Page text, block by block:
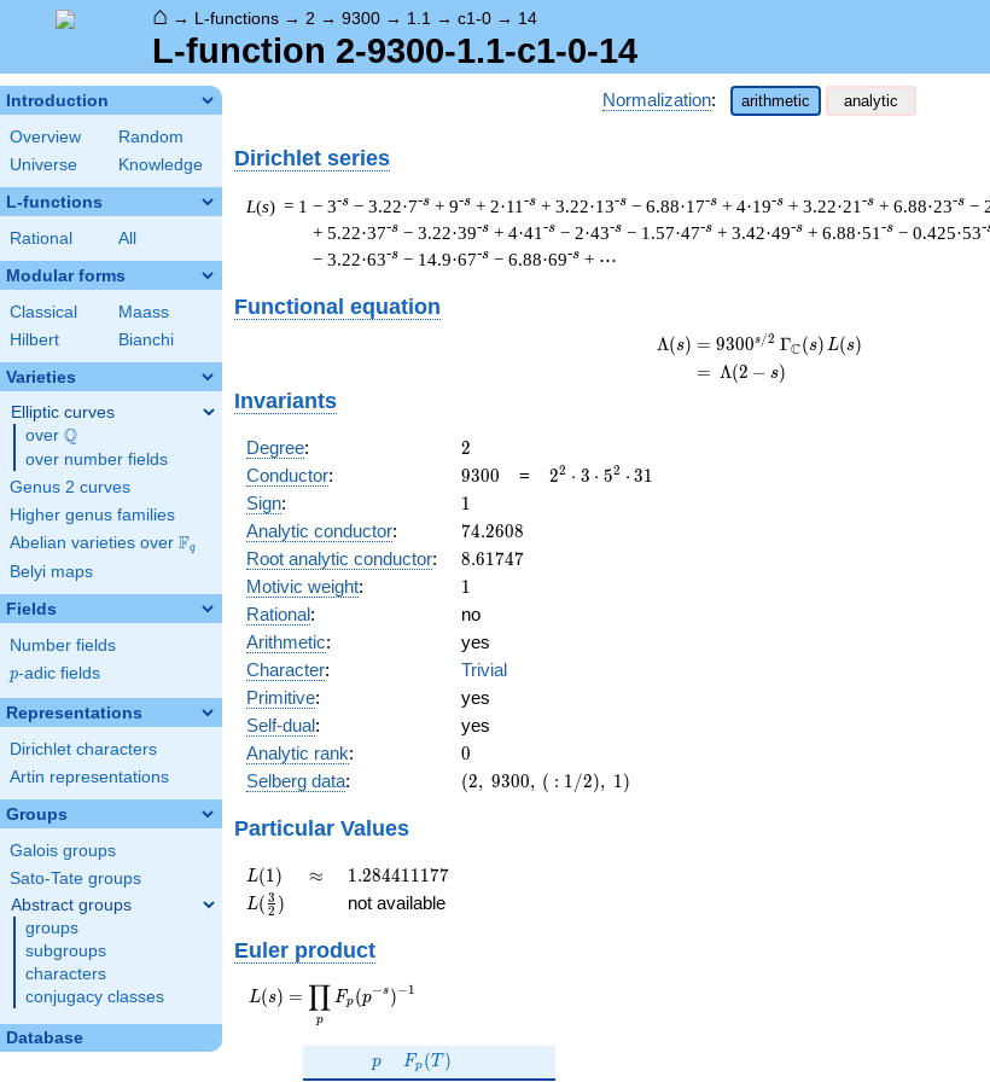
⌂ → L-functions → 2 → 9300 → 1.1 → c1-0 → 14
L-function 2-9300-1.1-c1-0-14
Introduction
Overview
Random
Universe
Knowledge
L-functions
Rational All
Modular forms
Classical
Maass
Hilbert
Bianchi
Varieties
Elliptic curves
over \Q
Q
over number fields
Genus 2 curves
Higher genus families
Abelian varieties over \F_{q}
Fq
Belyi maps
Fields
Number fields
p
p-adic fields
Representations
Dirichlet characters
Artin representations
Groups
Galois groups
Sato-Tate groups
Abstract groups
groups
subgroups
characters
conjugacy classes
Database
Normalization: arithmetic analytic
Dirichlet series
L(s) = 1 − 3-s − 3.22·7-s + 9-s + 2·11 -s + 3.22·13-s − 6.88·17-s + 4·19-s + 3.22·21 -s + 6.88·23-s −
+ 5.22·37-s − 3.22·39-s + 4·41 -s − 2·43-s − 1.57·47-s + 3.42·49-s + 6.88·51 -s − 0.425·53-
− 3.22·63-s − 14.9·67-s − 6.88·69-s + ⋯
Functional equation
Λ(s) = (
= (
9300s/2 ΓC(s) L(s)
Λ(2 − s)
Invariants
Degree: 2
2
Conductor: 9300
9300 = 2^{2}
22 ⋅ 3 ⋅ 52 ⋅ 31
Sign: 11
Analytic conductor: 74.2608
74.2608
Root analytic conductor: 8.61747
8.61747
Motivic weight: 11
Rational:
no
Arithmetic:
yes
Character:
Trivial
Primitive:
yes
Self-dual:
yes
Analytic rank: 0
0
Selberg data:
(2,\
(2, 9300, ( : 1/2), 1)
Particular Values
L(1)
L(1) \approx
≈ 1.284411177
1.284411177
L(\frac{3}
{2})
L( 2
3 ) not available
Euler product
L(s) =
\displaystyle
L(s) =
p
∏ Fp (p−s )−1
p
p F_p(T)
Fp (T )